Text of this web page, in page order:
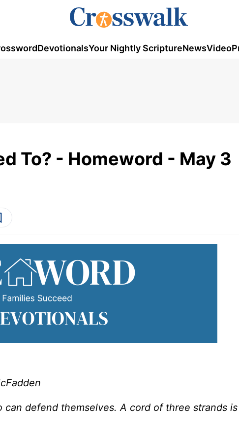
DevotionalsYour Nightly ScriptureNewsVideo
To? - Homeword - May 3
defend themselves. A cord of three strands